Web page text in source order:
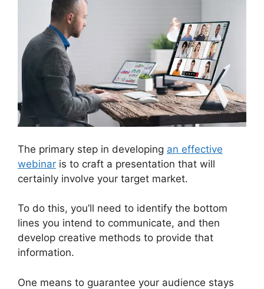
The primary step in developing an effective
webinar is to craft a presentation that will
certainly involve your target market.
To do this, you’ll need to identify the bottom
lines you intend to communicate, and then
develop creative methods to provide that
information.
One means to guarantee your audience stays